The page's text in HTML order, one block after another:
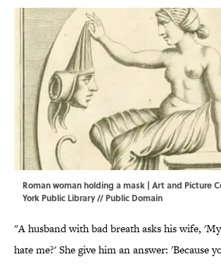
Roman woman holding a mask | Art and Picture
York Public Library // Public Domain
"A husband with bad breath asks his wife,
hate me?' She give him an answer: 'Because